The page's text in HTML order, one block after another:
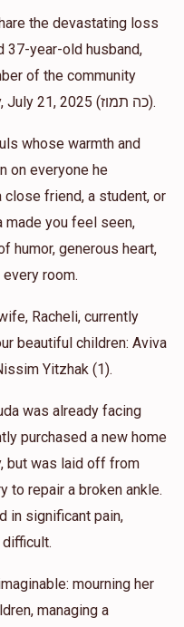
$120.00
$60.00
me the page
$50.00
the devastating loss
37-year-old husband,
of the community
whose life tragically ended today, July 21, 2025 (כה תמוז).
whose warmth and
on everyone he
close friend, a student, or
made you feel seen,
humor, generous heart,
room.
Racheli, currently
beautiful children: Aviva
Yitzhak (1).
was already facing
purchased a new home
but was laid off from
to repair a broken ankle.
in significant pain,
mourning her
managing a